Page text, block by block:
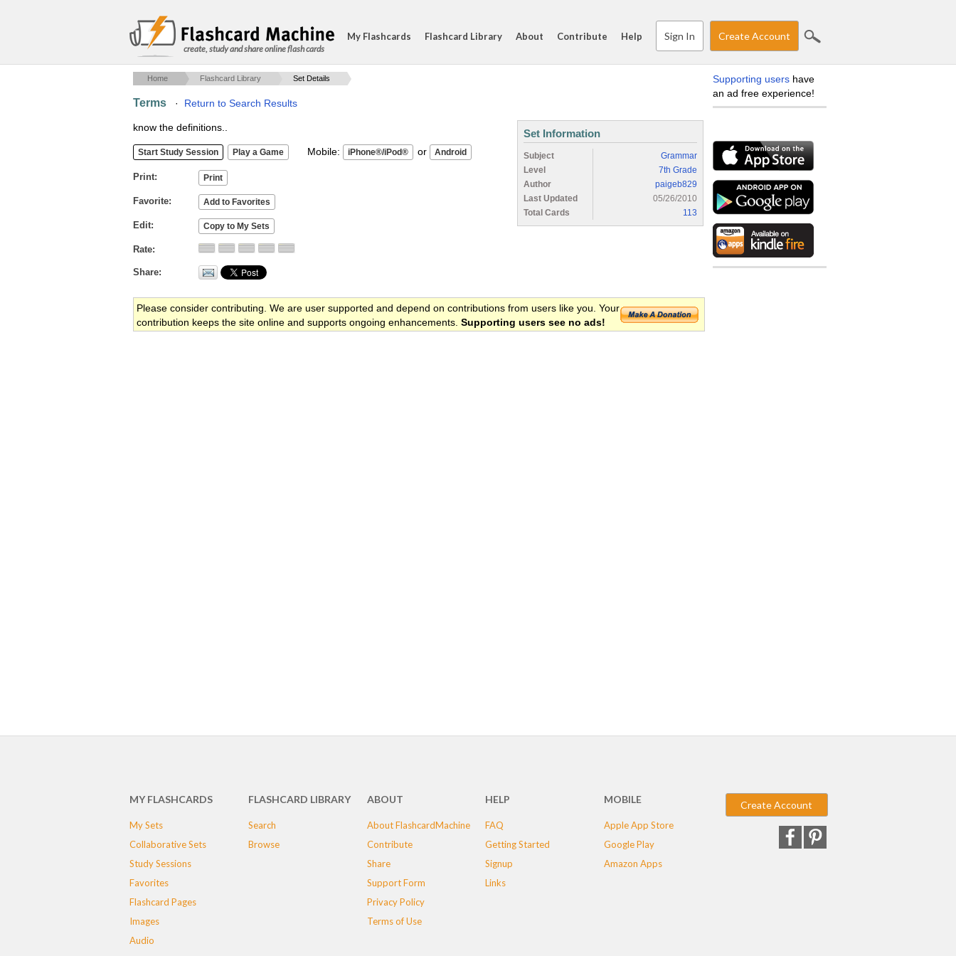
create, study and share online flash cards
My Flashcards Flashcard Library About Contribute Help Sign In Create Account
Home Flashcard Library Set Details
Terms · Return to Search Results
know the definitions..
Mobile: or
Print
Favorite
Edit
Rate
Share
Set Information
Subject
Grammar
Level
7th Grade
Author
paigeb829
Last Updated
05/26/2010
Total Cards
113
Please consider contributing. We are user supported and depend on contributions from users like you. Your
contribution keeps the site online and supports ongoing enhancements. Supporting users see no ads!
Supporting users have
an ad free experience!
MY FLASHCARDS
My Sets
Collaborative Sets
Study Sessions
Favorites
Flashcard Pages
Images
Audio
FLASHCARD LIBRARY
Search
Browse
ABOUT
About FlashcardMachine
Contribute
Share
Support Form
Privacy Policy
Terms of Use
HELP
FAQ
Getting Started
Signup
Links
MOBILE
Apple App Store
Google Play
Amazon Apps
Create Account